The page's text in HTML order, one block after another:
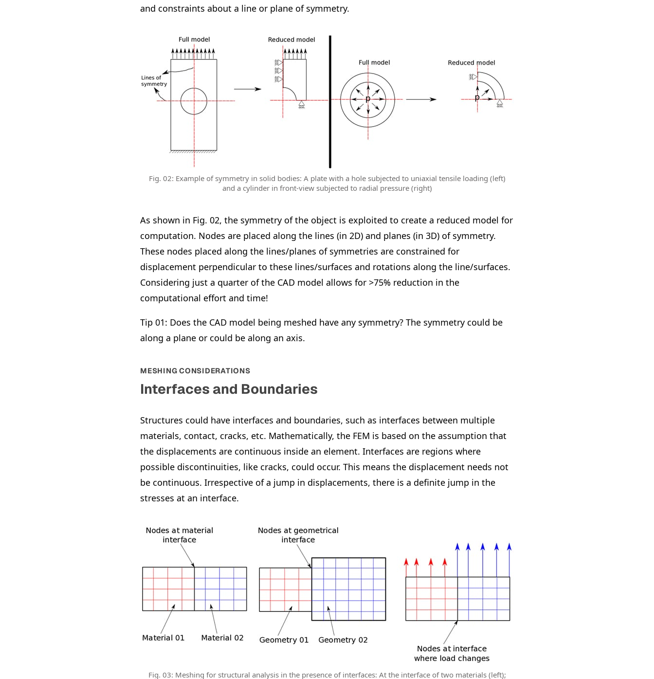
and constraints about a line or plane of symmetry.
Fig. 02: Example of symmetry in solid bodies: A plate with a hole subjected to uniaxial tensile loading (left)
and a cylinder in front-view subjected to radial pressure (right)
As shown in Fig. 02, the symmetry of the object is exploited to create a reduced model for
computation. Nodes are placed along the lines (in 2D) and planes (in 3D) of symmetry.
These nodes placed along the lines/planes of symmetries are constrained for
displacement perpendicular to these lines/surfaces and rotations along the line/surfaces.
Considering just a quarter of the CAD model allows for >75% reduction in the
computational effort and time!
Tip 01: Does the CAD model being meshed have any symmetry? The symmetry could be
along a plane or could be along an axis.
MESHING CONSIDERATIONS
Interfaces and Boundaries
Structures could have interfaces and boundaries, such as interfaces between multiple
materials, contact, cracks, etc. Mathematically, the FEM is based on the assumption that
the displacements are continuous inside an element. Interfaces are regions where
possible discontinuities, like cracks, could occur. This means the displacement needs not
be continuous. Irrespective of a jump in displacements, there is a definite jump in the
stresses at an interface.
Fig. 03: Meshing for structural analysis in the presence of interfaces: At the interface of two materials (left);